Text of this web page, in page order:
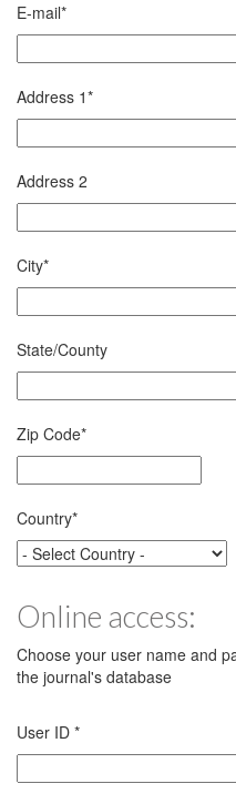
E-mail*
Address 1*
Address 2
City*
State/County
Zip Code*
Country*
Online access:
Choose your user name and
the journal's database
User ID *